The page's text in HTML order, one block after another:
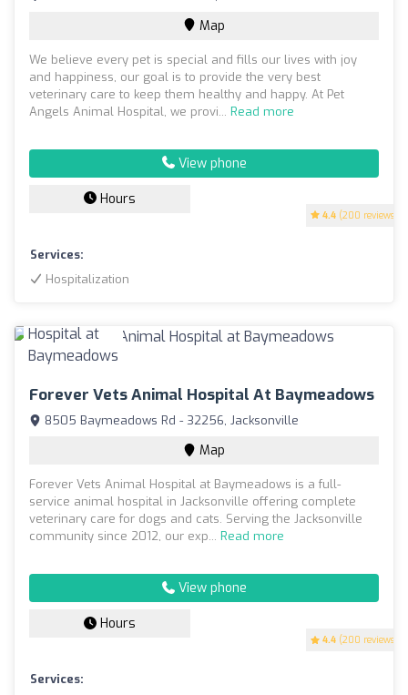
4.4 (200 reviews)
Map
We believe every pet is special and fills our lives with joy
and happiness, our goal is to provide the very best
veterinary care to keep them healthy and happy. At Pet
Angels Animal Hospital, we provi... Read more
View phone
Hours
Services:
Hospitalization
Forever Vets Animal Hospital At Baymeadows
4.4 (200 reviews)
8505 Baymeadows Rd - 32256, Jacksonville
Map
Forever Vets Animal Hospital at Baymeadows is a full-
service animal hospital in Jacksonville offering complete
veterinary care for dogs and cats. Serving the Jacksonville
community since 2012, our exp... Read more
View phone
Hours
Services: